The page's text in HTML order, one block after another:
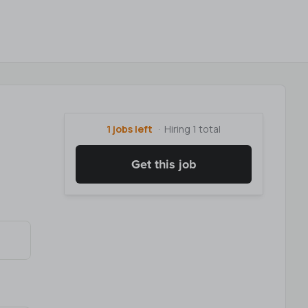
1 jobs left Hiring 1 total
Get this job